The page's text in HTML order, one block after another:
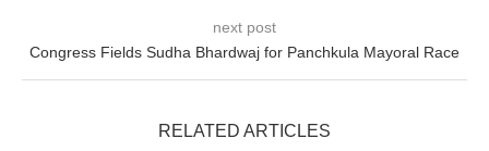
next post
Congress Fields Sudha Bhardwaj for Panchkula Mayoral Race
RELATED ARTICLES